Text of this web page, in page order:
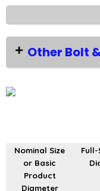
Other Bolt
Nominal Size
or Basic
Product
Diameter
Full-